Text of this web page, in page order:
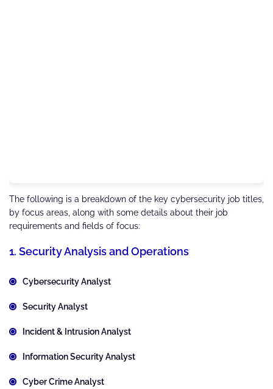
The following is a breakdown of the key cybersecurity job titles,
by focus areas, along with some details about their job
requirements and fields of focus:
1. Security Analysis and Operations
Cybersecurity Analyst
Security Analyst
Incident & Intrusion Analyst
Information Security Analyst
Cyber Crime Analyst